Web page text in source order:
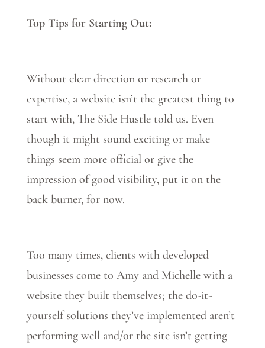
Top Tips for Starting Out:
Without clear direction or research or
expertise, a website isn’t the greatest thing to
start with, The Side Hustle told us. Even
though it might sound exciting or make
things seem more official or give the
impression of good visibility, put it on the
back burner, for now.
Too many times, clients with developed
businesses come to Amy and Michelle with a
website they built themselves; the do-it-
yourself solutions they’ve implemented aren’t
performing well and/or the site isn’t getting